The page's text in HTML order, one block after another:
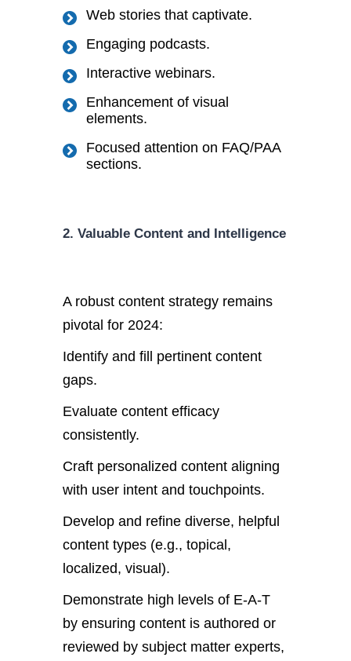
Web stories that captivate.
Engaging podcasts.
Interactive webinars.
Enhancement of visual
elements.
Focused attention on FAQ/PAA
sections.
2. Valuable Content and Intelligence
A robust content strategy remains
pivotal for 2024:
Identify and fill pertinent content
gaps.
Evaluate content efficacy
consistently.
Craft personalized content aligning
with user intent and touchpoints.
Develop and refine diverse, helpful
content types (e.g., topical,
localized, visual).
Demonstrate high levels of E-A-T
by ensuring content is authored or
reviewed by subject matter experts,